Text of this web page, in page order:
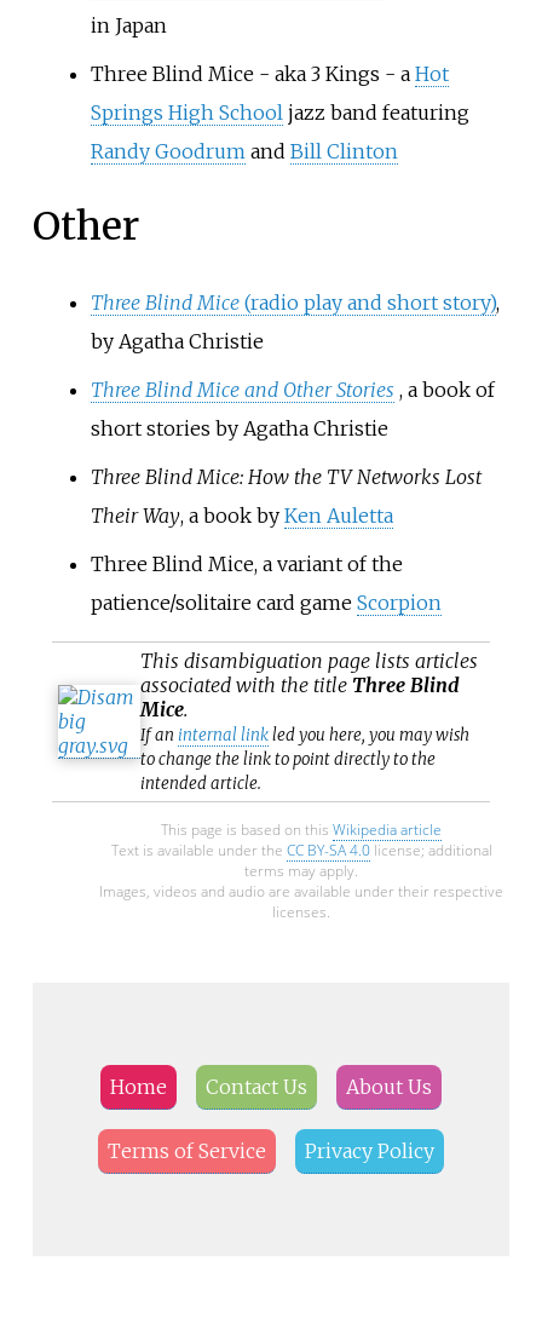
in Japan
Three Blind Mice - aka 3 Kings - a Hot
Springs High School jazz band featuring
Randy Goodrum and Bill Clinton
Other
Three Blind Mice(radio play and short story),
by Agatha Christie
Three Blind Mice and Other Stories , a book of
short stories by Agatha Christie
Three Blind Mice: How the TV Networks Lost
Their Way, a book by Ken Auletta
Three Blind Mice, a variant of the
patience/solitaire card game Scorpion
This disambiguation page lists articles
associated with the title Three Blind
Mice.
If an internal linkled you here, you may wish
to change the link to point directly to the
intended article.
This page is based on this Wikipedia article
Text is available under the CC BY-SA 4.0license; additional
terms may apply.
Images, videos and audio are available under their respective
licenses.
Home Contact Us About Us
Terms of Service Privacy Policy